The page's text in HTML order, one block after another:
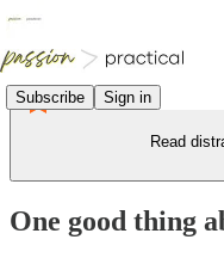
Subscribe Sign in
Read
One good thing